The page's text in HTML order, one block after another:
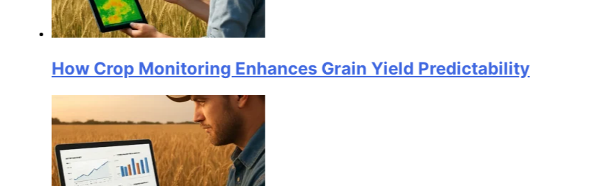
How Crop Monitoring Enhances Grain Yield Predictability